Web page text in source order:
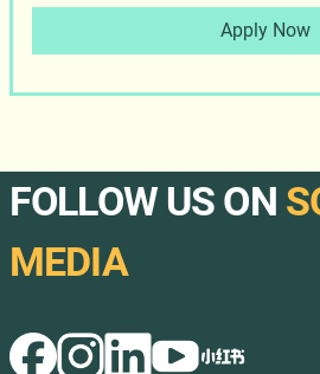
Apply Now
FOLLOW US ON
MEDIA